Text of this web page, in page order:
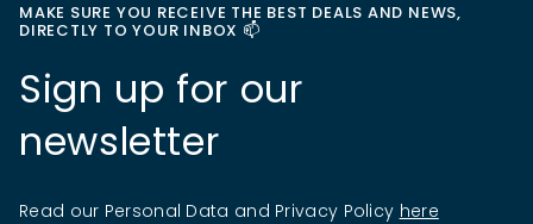
MAKE SURE YOU RECEIVE THE BEST DEALS AND NEWS,
DIRECTLY TO YOUR INBOX 📫
Sign up for our
newsletter
Read our Personal Data and Privacy Policy here